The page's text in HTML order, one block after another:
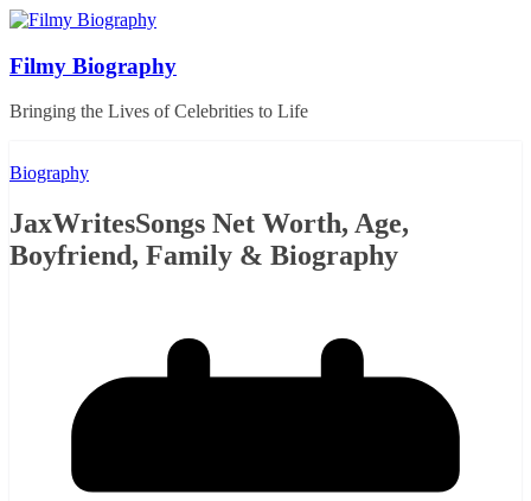
Skip
content
Filmy Biography
Bringing the Lives of Celebrities to Life
Biography
JaxWritesSongs Net Worth, Age,
Boyfriend, Family & Biography